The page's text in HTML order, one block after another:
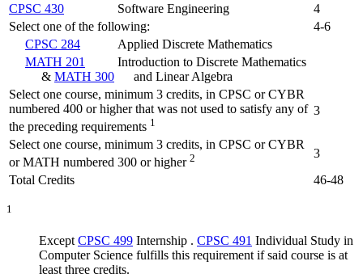
CPSC 430
Software Engineering
4
Select one of the following:
4-6
CPSC 284
Applied Discrete Mathematics
MATH 201
& MATH 300
Introduction to Discrete Mathematics
and Linear Algebra
Select one course, minimum 3 credits, in CPSC or CYBR
numbered 400 or higher that was not used to satisfy any of
the preceding requirements 1
3
Select one course, minimum 3 credits, in CPSC or CYBR
or MATH numbered 300 or higher 2
3
Total Credits
46-48
1
Except CPSC 499 Internship . CPSC 491 Individual Study in
Computer Science fulfills this requirement if said course is at
least three credits.